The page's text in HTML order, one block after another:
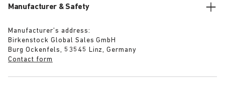
Manufacturer & Safety
Manufacturer’s address:
Birkenstock Global Sales GmbH
Burg Ockenfels, 53545 Linz, Germany
Contact form